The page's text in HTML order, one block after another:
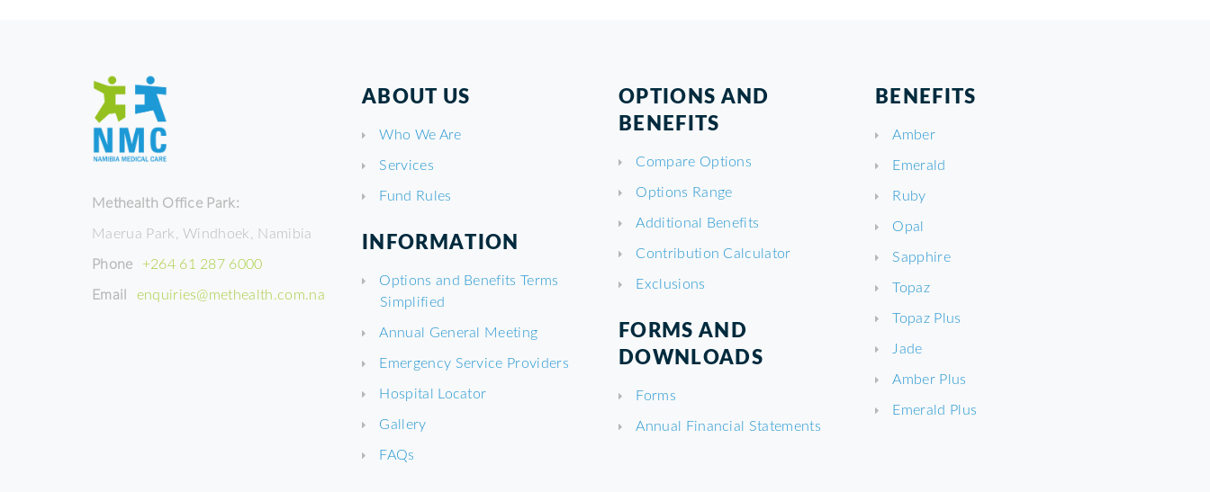
Methealth Office Park:
Maerua Park, Windhoek, Namibia
Phone
+264 61 287 6000
Email
enquiries@methealth.com.na
ABOUT US
Who We Are
Services
Fund Rules
INFORMATION
Options and Benefits Terms
Simplified
Annual General Meeting
Emergency Service Providers
Hospital Locator
Gallery
FAQs
OPTIONS AND
BENEFITS
Compare Options
Options Range
Additional Benefits
Contribution Calculator
Exclusions
FORMS AND
DOWNLOADS
Forms
Annual Financial Statements
BENEFITS
Amber
Emerald
Ruby
Opal
Sapphire
Topaz
Topaz Plus
Jade
Amber Plus
Emerald Plus